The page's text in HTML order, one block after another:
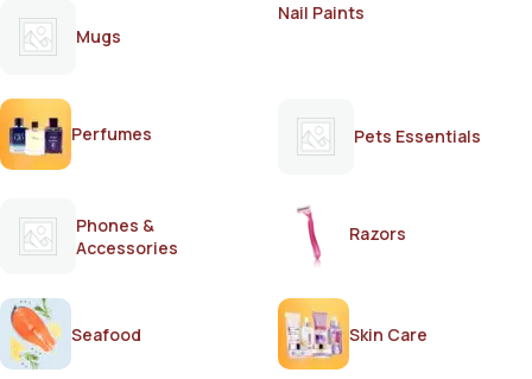
Mugs
Nail Paints
Perfumes Pets Essentials
Phones &
Accessories
Razors
Seafood Skin Care